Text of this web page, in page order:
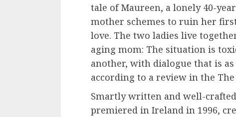
tale of Maureen, a lonely 40-
mother schemes to ruin her
love. The two ladies live
aging mom: The situation is
another, with dialogue that is
according to a review in the
Smartly written and well-
premiered in Ireland in 1996,